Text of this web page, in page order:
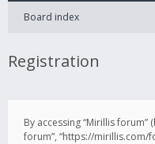
Board index
Registration
By accessing “Mirillis forum”
forum”, “https://mirillis.com/